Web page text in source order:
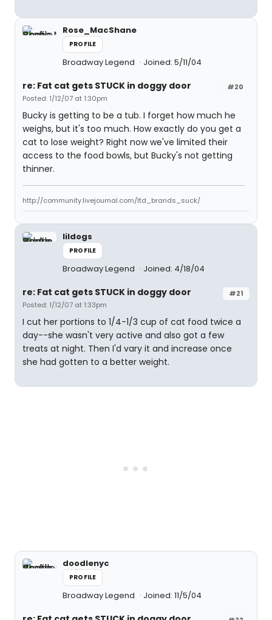
Rose_MacShane
PROFILE
Broadway Legend Joined: 5/11/04
#20
re: Fat cat gets STUCK in doggy door
Posted: 1/12/07 at 1:30pm
Bucky is getting to be a tub. I forget how much he
weighs, but it's too much. How exactly do you get a
cat to lose weight? Right now we've limited their
access to the food bowls, but Bucky's not getting
thinner.
http://community.livejournal.com/ltd_brands_suck/
lildogs
PROFILE
Broadway Legend Joined: 4/18/04
#21
re: Fat cat gets STUCK in doggy door
Posted: 1/12/07 at 1:33pm
I cut her portions to 1/4-1/3 cup of cat food twice a
day--she wasn't very active and also got a few
treats at night. Then I'd vary it and increase once
she had gotten to a better weight.
doodlenyc
PROFILE
Broadway Legend Joined: 11/5/04